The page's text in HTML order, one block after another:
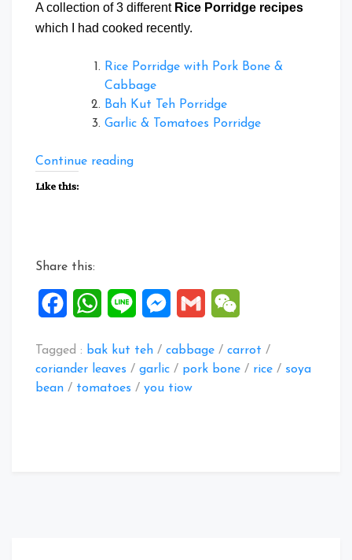
A collection of 3 different Rice Porridge recipes
which I had cooked recently.
Rice Porridge with Pork Bone &
Cabbage
Bah Kut Teh Porridge
Garlic & Tomatoes Porridge
Continue reading“Collection
Like this:
Share this:
FacebookWhatsApp
Line Messenger
Gmail
Tagged : bak kut teh / cabbage / carrot /
coriander leaves / garlic / pork bone / rice / soya
bean / tomatoes / you tiow